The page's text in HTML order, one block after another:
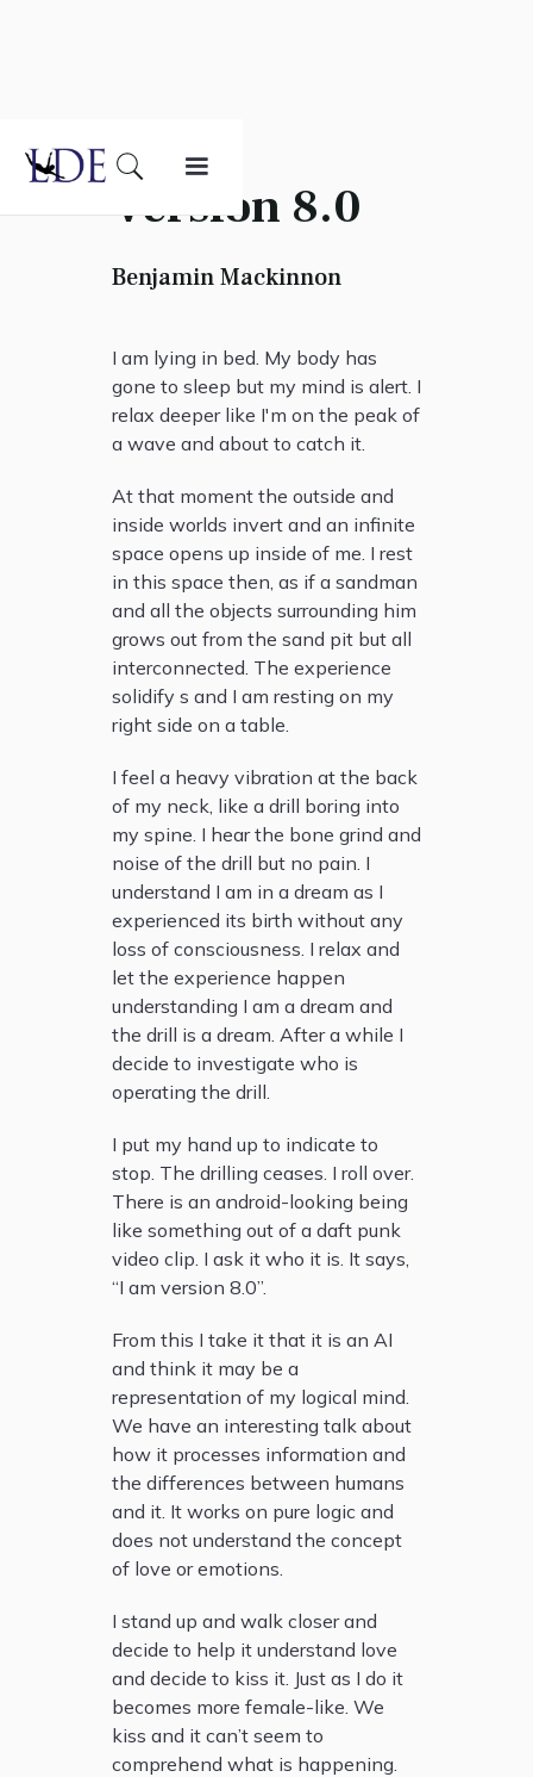
Version 8.0
Benjamin Mackinnon
I am lying in bed. My body has
gone to sleep but my mind is alert. I
relax deeper like I'm on the peak of
a wave and about to catch it.
At that moment the outside and
inside worlds invert and an infinite
space opens up inside of me. I rest
in this space then, as if a sandman
and all the objects surrounding him
grows out from the sand pit but all
interconnected. The experience
solidify s and I am resting on my
right side on a table.
I feel a heavy vibration at the back
of my neck, like a drill boring into
my spine. I hear the bone grind and
noise of the drill but no pain. I
understand I am in a dream as I
experienced its birth without any
loss of consciousness. I relax and
let the experience happen
understanding I am a dream and
the drill is a dream. After a while I
decide to investigate who is
operating the drill.
I put my hand up to indicate to
stop. The drilling ceases. I roll over.
There is an android-looking being
like something out of a daft punk
video clip. I ask it who it is. It says,
“I am version 8.0”.
From this I take it that it is an AI
and think it may be a
representation of my logical mind.
We have an interesting talk about
how it processes information and
the differences between humans
and it. It works on pure logic and
does not understand the concept
of love or emotions.
I stand up and walk closer and
decide to help it understand love
and decide to kiss it. Just as I do it
becomes more female-like. We
kiss and it can’t seem to
comprehend what is happening.